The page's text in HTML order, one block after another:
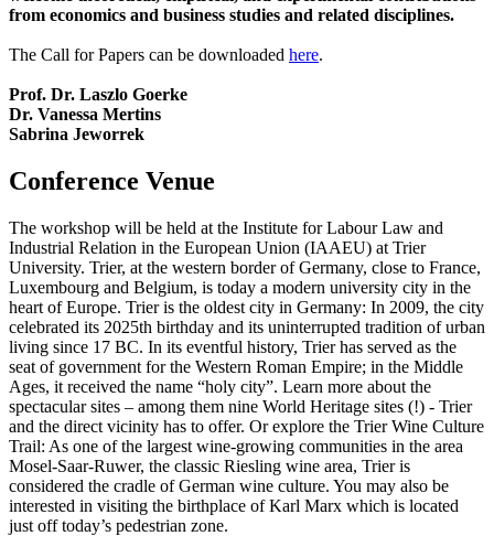
from economics and business studies and related disciplines.
The Call for Papers can be downloaded here.
Prof. Dr. Laszlo Goerke
Dr. Vanessa Mertins
Sabrina Jeworrek
Conference Venue
The workshop will be held at the Institute for Labour Law and
Industrial Relation in the European Union (IAAEU) at Trier
University. Trier, at the western border of Germany, close to France,
Luxembourg and Belgium, is today a modern university city in the
heart of Europe. Trier is the oldest city in Germany: In 2009, the city
celebrated its 2025th birthday and its uninterrupted tradition of urban
living since 17 BC. In its eventful history, Trier has served as the
seat of government for the Western Roman Empire; in the Middle
Ages, it received the name “holy city”. Learn more about the
spectacular sites – among them nine World Heritage sites (!) - Trier
and the direct vicinity has to offer. Or explore the Trier Wine Culture
Trail: As one of the largest wine-growing communities in the area
Mosel-Saar-Ruwer, the classic Riesling wine area, Trier is
considered the cradle of German wine culture. You may also be
interested in visiting the birthplace of Karl Marx which is located
just off today’s pedestrian zone.